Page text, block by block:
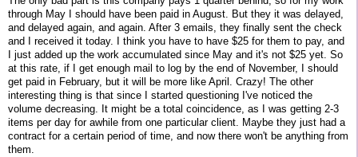
through May I should have been paid in August. But they it was delayed,
and delayed again, and again. After 3 emails, they finally sent the check
and I received it today. I think you have to have $25 for them to pay, and
I just added up the work accumulated since May and it's not $25 yet. So
at this rate, if I get enough mail to log by the end of November, I should
get paid in February, but it will be more like April. Crazy! The other
interesting thing is that since I started questioning I've noticed the
volume decreasing. It might be a total coincidence, as I was getting 2-3
items per day for awhile from one particular client. Maybe they just had a
contract for a certain period of time, and now there won't be anything from
them.